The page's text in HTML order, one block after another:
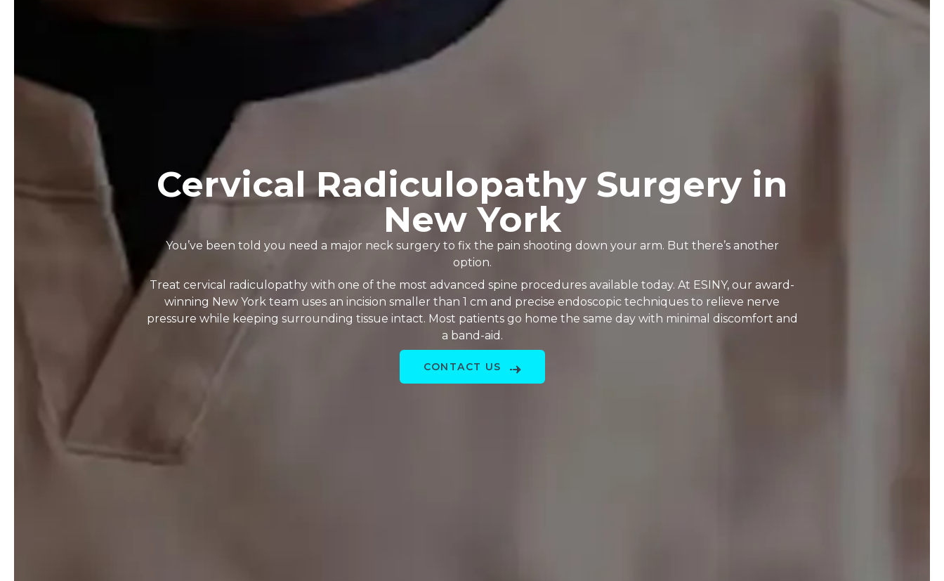
Cervical Radiculopathy Surgery in
New York
You’ve been told you need a major neck surgery to fix the pain shooting down your arm. But there’s another
option.
Treat cervical radiculopathy with one of the most advanced spine procedures available today. At ESINY, our award-
winning New York team uses an incision smaller than 1 cm and precise endoscopic techniques to relieve nerve
pressure while keeping surrounding tissue intact. Most patients go home the same day with minimal discomfort and
a band-aid.
CONTACT US